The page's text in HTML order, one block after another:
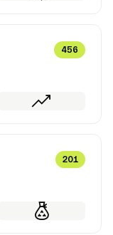
456
201